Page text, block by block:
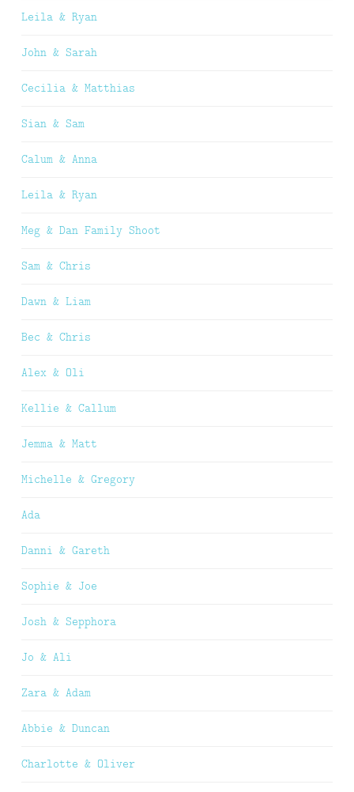
Leila & Ryan
John & Sarah
Cecilia & Matthias
Sian & Sam
Calum & Anna
Leila & Ryan
Meg & Dan Family Shoot
Sam & Chris
Dawn & Liam
Bec & Chris
Alex & Oli
Kellie & Callum
Jemma & Matt
Michelle & Gregory
Ada
Danni & Gareth
Sophie & Joe
Josh & Sepphora
Jo & Ali
Zara & Adam
Abbie & Duncan
Charlotte & Oliver